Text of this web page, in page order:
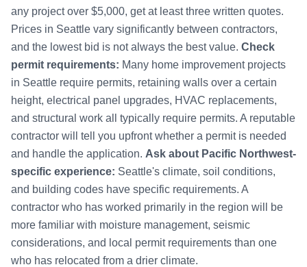
any project over $5,000, get at least three written quotes.
Prices in Seattle vary significantly between contractors,
and the lowest bid is not always the best value. Check
permit requirements: Many home improvement projects
in Seattle require permits, retaining walls over a certain
height, electrical panel upgrades, HVAC replacements,
and structural work all typically require permits. A reputable
contractor will tell you upfront whether a permit is needed
and handle the application. Ask about Pacific Northwest-
specific experience: Seattle's climate, soil conditions,
and building codes have specific requirements. A
contractor who has worked primarily in the region will be
more familiar with moisture management, seismic
considerations, and local permit requirements than one
who has relocated from a drier climate.